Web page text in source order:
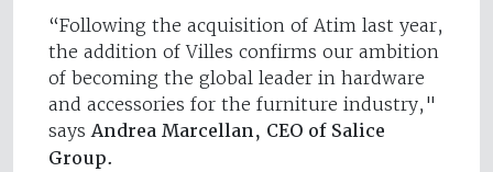
“Following the acquisition of Atim last year,
the addition of Villes confirms our ambition
of becoming the global leader in hardware
and accessories for the furniture industry,"
saysAndrea Marcellan, CEO of Salice
Group.